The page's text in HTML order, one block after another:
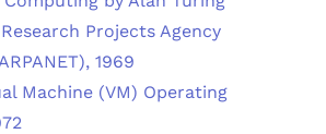
Projects Agency
1969
Machine (VM) Operating